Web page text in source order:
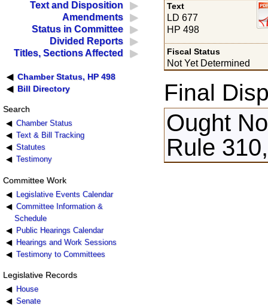
Text and Disposition
Amendments
Status in Committee
Divided Reports
Titles, Sections Affected
Chamber Status, HP 498
Bill Directory
Search
Chamber Status
Text & Bill Tracking
Statutes
Testimony
Committee Work
Legislative Events Calendar
Committee Information &
Schedule
Public Hearings Calendar
Hearings and Work Sessions
Testimony to Committees
Legislative Records
House
Senate
Text
LD 677
HP 498
Fiscal Status
Not Yet Determined
Final
Ought
Rule